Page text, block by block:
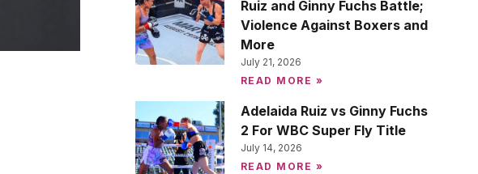
Ruiz and Ginny Fuchs Battle;
Violence Against Boxers and
More
July 21, 2026
READ MORE »
Adelaida Ruiz vs Ginny Fuchs
2 For WBC Super Fly Title
July 14, 2026
READ MORE »